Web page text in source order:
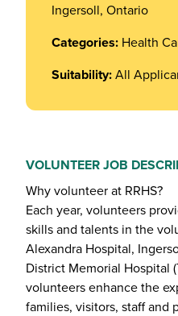
Ingersoll, Ontario
Categories: Health
Suitability: All
VOLUNTEER JOB
Why volunteer at RRHS?
Each year, volunteers
skills and talents in the
Alexandra Hospital,
District Memorial Hospital
volunteers enhance the
families, visitors, staff and